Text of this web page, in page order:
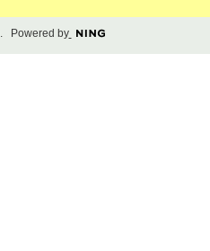
. Powered by